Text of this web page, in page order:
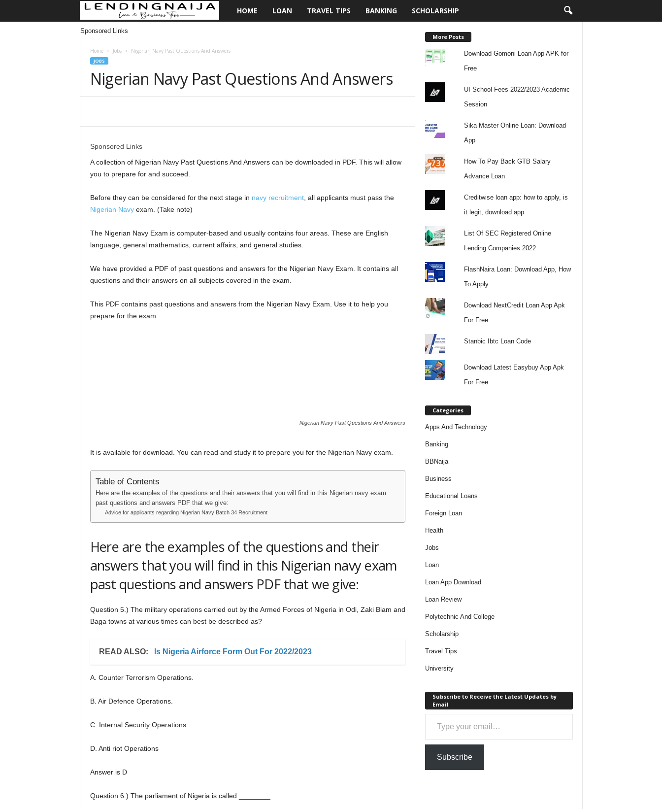
n
d
i
N
a
HOME LOAN TRAVEL TIPS BANKING SCHOLARSHIP
Sponsored Links
Home Jobs Nigerian Navy Past Questions And Answers
JOBS
Nigerian Navy Past Questions And Answers
Sponsored Links
A collection of Nigerian Navy Past Questions And Answers can be downloaded in PDF. This will allow
you to prepare for and succeed.
Before they can be considered for the next stage in navy recruitment, all applicants must pass the
Nigerian Navy exam. (Take note)
The Nigerian Navy Exam is computer-based and usually contains four areas. These are English
language, general mathematics, current affairs, and general studies.
We have provided a PDF of past questions and answers for the Nigerian Navy Exam. It contains all
questions and their answers on all subjects covered in the exam.
This PDF contains past questions and answers from the Nigerian Navy Exam. Use it to help you
prepare for the exam.
Nigerian Navy Past Questions And Answers
It is available for download. You can read and study it to prepare you for the Nigerian Navy exam.
Table of Contents
Here are the examples of the questions and their answers that you will find in this Nigerian navy exam
past questions and answers PDF that we give:
Advice for applicants regarding Nigerian Navy Batch 34 Recruitment
Here are the examples of the questions and their
answers that you will find in this Nigerian navy exam
past questions and answers PDF that we give:
Question 5.) The military operations carried out by the Armed Forces of Nigeria in Odi, Zaki Biam and
Baga towns at various times can best be described as?
READ ALSO: Is Nigeria Airforce Form Out For 2022/2023
A. Counter Terrorism Operations.
B. Air Defence Operations.
C. Internal Security Operations
D. Anti riot Operations
Answer is D
Question 6.) The parliament of Nigeria is called ________
More Posts
Download Gomoni Loan App APK for
Free
UI School Fees 2022/2023 Academic
Session
Sika Master Online Loan: Download
App
How To Pay Back GTB Salary
Advance Loan
Creditwise loan app: how to apply, is
it legit, download app
List Of SEC Registered Online
Lending Companies 2022
FlashNaira Loan: Download App, How
To Apply
Download NextCredit Loan App Apk
For Free
Stanbic Ibtc Loan Code
Download Latest Easybuy App Apk
For Free
Categories
Apps And Technology
Banking
BBNaija
Business
Educational Loans
Foreign Loan
Health
Jobs
Loan
Loan App Download
Loan Review
Polytechnic And College
Scholarship
Travel Tips
University
Subscribe to Receive the Latest Updates by
Email
Type your email…
Subscribe